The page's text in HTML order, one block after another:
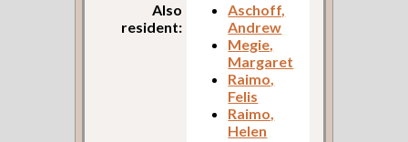
Also
resident:
Aschoff,
Andrew
Megie,
Margaret
Raimo,
Felis
Raimo,
Helen